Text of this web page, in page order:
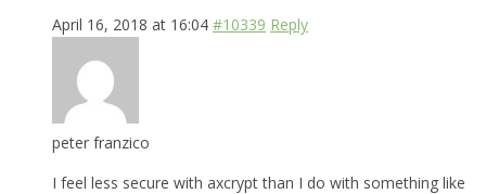
April 16, 2018 at 16:04 #10339 Reply
peter franzico
I feel less secure with axcrypt than I do with something like